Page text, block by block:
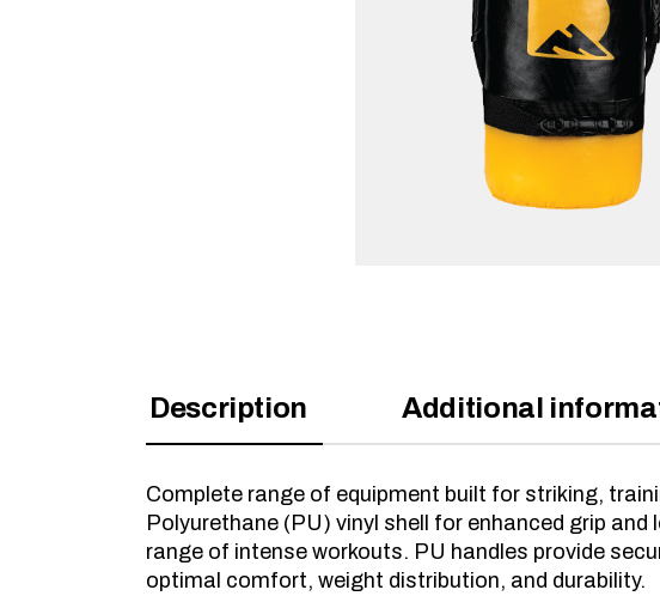
Description Additional
Complete range of equipment built for striking,
Polyurethane (PU) vinyl shell for enhanced grip
range of intense workouts. PU handles provide
optimal comfort, weight distribution, and durability.